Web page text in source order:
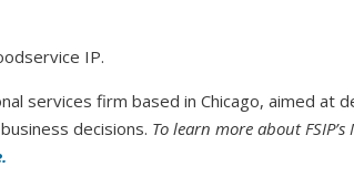
IP.
services firm based in Chicago, aimed at
decisions. To learn more about